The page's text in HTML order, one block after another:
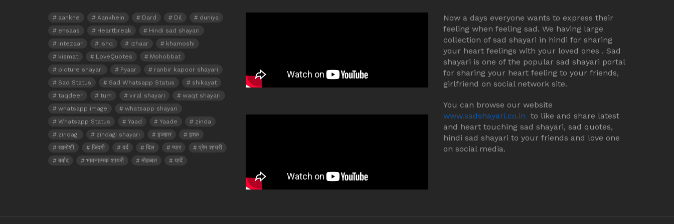
aankhe Aankhein Dard Dil
duniya
ehsaas
Heartbreak
Hindi sad shayari
intezaar
ishq izhaar
khamoshi
kismat
LoveQuotes
Mohobbat
picture shayari
Pyaar
ranbir kapoor shayari
Sad Status
Sad Whatsapp Status
shikayat
taqdeer
tum viral shayari
waqt shayari
whatsapp image
whatsapp shayari
Whatsapp Status
Yaad Yaade
zinda
zindagi
zindagi shayari इजहार
इश्क़
खामोशी
जिंदगी दर्द दिल प्यार
प्रेम शायरी
बर्बाद
भावनात्मक शायरी मोहब्बत यादें
Now a days everyone wants to express their
feeling when feeling sad. We having large
collection of sad shayari in hindi for sharing
your heart feelings with your loved ones . Sad
shayari is one of the popular sad shayari portal
for sharing your heart feeling to your friends,
girlfriend on social network site.
You can browse our website
www.sadshayari.co.in to like and share latest
and heart touching sad shayari, sad quotes,
hindi sad shayari to your friends and love one
on social media.